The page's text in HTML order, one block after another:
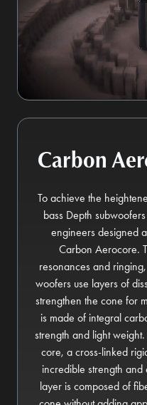
Carbon
To achieve the
bass Depth
engineers designed
Carbon Aerocore.
resonances and
woofers use layers of
strengthen the cone for
is made of integral
strength and light
core, a cross-linked
incredible strength and
layer is composed of